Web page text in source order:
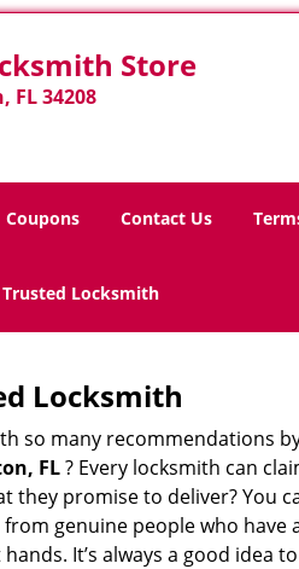
Store
FL 34208
Coupons Contact Us
Trusted Locksmith
Locksmith
so many recommendations
FL? Every locksmith can
they promise to deliver? You
genuine people who have
It’s always a good idea